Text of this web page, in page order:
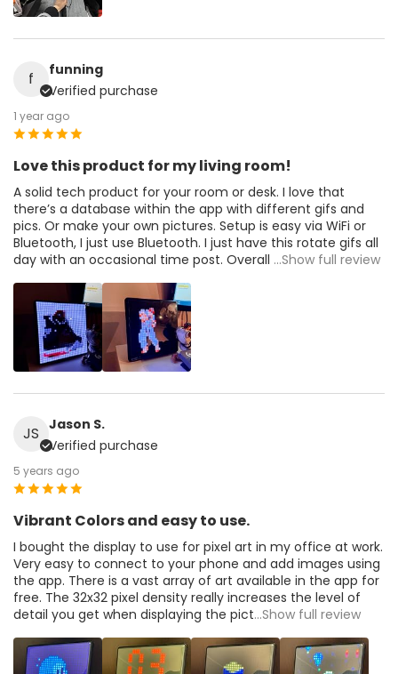
f
funning
Verified purchase
1 year ago
Love this product for my living room!
A solid tech product for your room or desk. I love that
there’s a database within the app with different gifs and
pics. Or make your own pictures. Setup is easy via WiFi or
Bluetooth, I just use Bluetooth. I just have this rotate gifs all
day with an occasional time post. Overall ...Show full review
JS Jason S.
Verified purchase
5 years ago
Vibrant Colors and easy to use.
I bought the display to use for pixel art in my office at work.
Very easy to connect to your phone and add images using
the app. There is a vast array of art available in the app for
free. The 32x32 pixel density really increases the level of
detail you get when displaying the pict...Show full review